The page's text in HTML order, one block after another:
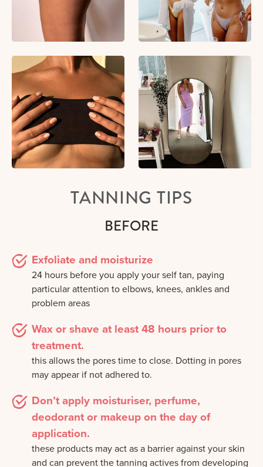
TANNING TIPS
BEFORE
Exfoliate and moisturize
24 hours before you apply your self tan, paying
particular attention to elbows, knees, ankles and
problem areas
Wax or shave at least 48 hours prior to
treatment.
this allows the pores time to close. Dotting in pores
may appear if not adhered to.
Don’t apply moisturiser, perfume,
deodorant or makeup on the day of
application.
these products may act as a barrier against your skin
and can prevent the tanning actives from developing